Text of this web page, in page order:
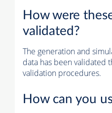
How were
validated?
The generation and
data has been validated
validation procedures.
How can you